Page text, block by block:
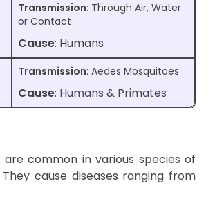
Transmission: Through Air, Water
or Contact
Cause: Humans
Transmission: Aedes Mosquitoes
Cause: Humans & Primates
common in various species of
cause diseases ranging from